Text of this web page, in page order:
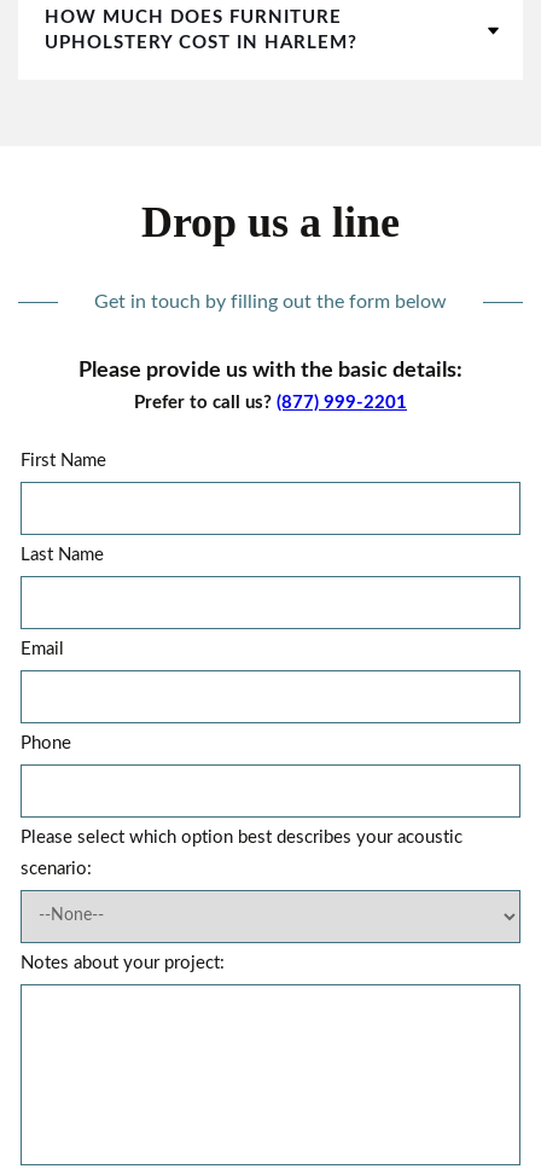
HOW MUCH DOES FURNITURE
UPHOLSTERY COST IN HARLEM?
Drop us a line
Get in touch by filling out the form below
Please provide us with the basic details:
Prefer to call us? (877) 999-2201
First Name
Last Name
Email
Phone
Please select which option best describes your acoustic
scenario:
Notes about your project: